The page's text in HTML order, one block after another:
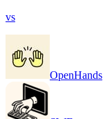
vs
OpenHands